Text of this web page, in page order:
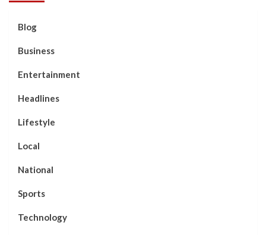
Blog
Business
Entertainment
Headlines
Lifestyle
Local
National
Sports
Technology